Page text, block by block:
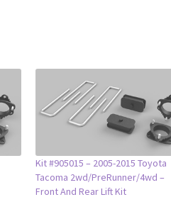
Kit #905015 – 2005-2015 Toyota
Tacoma 2wd/PreRunner/4wd –
Front And Rear Lift Kit